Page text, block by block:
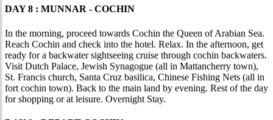
DAY 8 : MUNNAR - COCHIN
In the morning, proceed towards Cochin the Queen of Arabian Sea.
Reach Cochin and check into the hotel. Relax. In the afternoon, get
ready for a backwater sightseeing cruise through cochin backwaters.
Visit Dutch Palace, Jewish Synagogue (all in Mattancherry town),
St. Francis church, Santa Cruz basilica, Chinese Fishing Nets (all in
fort cochin town). Back to the main land by evening. Rest of the day
for shopping or at leisure. Overnight Stay.